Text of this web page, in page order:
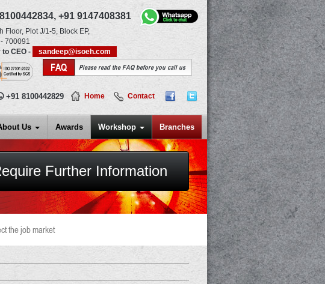
+91 9147408381
Floor, Plot J/1-5, Block EP,
700091
CEO -
sandeep@isoeh.com
FAQ Please read the FAQ before you call us
Contact
Home
+91 8100442829
Us Awards Workshop Branches
Further Information
the job market